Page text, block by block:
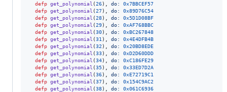
defp get_polynomial (26) do: 0x7BBCEF57
defp get_polynomial (27) do: 0x89D76C54
defp get_polynomial (28) do: 0x5D1D08BF
defp get_polynomial (29) do: 0xAF768BBC
defp get_polynomial (30) do: 0xBC267848
defp get_polynomial (31 ) do: 0x4E4DFB4B
defp get_polynomial (32 ) do: 0x20BD8EDE
defp get_polynomial (33) do: 0xD2D60DDD
defp get_polynomial (34) do: 0xC186FE29
defp get_polynomial (35) do: 0x33ED7D2A
defp get_polynomial (36) do: 0xE72719C1
defp get_polynomial (37) do: 0x154C9AC2
defp get_polynomial (38) do: 0x061C6936